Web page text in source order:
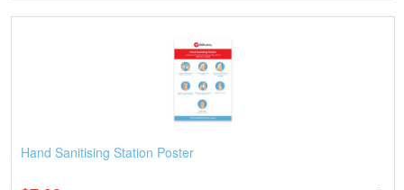
Hand Sanitising Station Poster